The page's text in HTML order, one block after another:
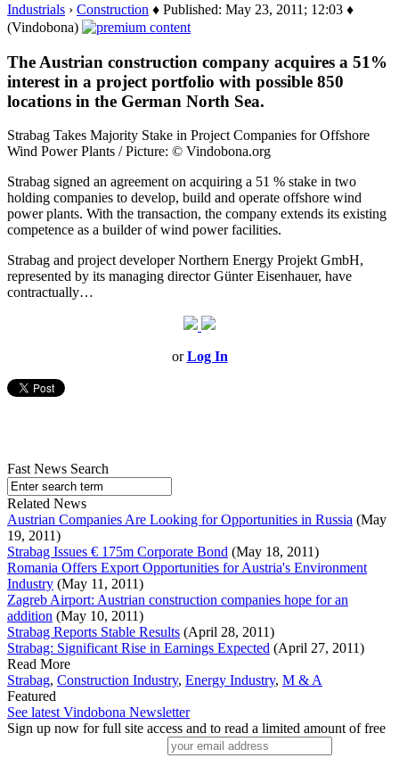
Industrials › Construction ♦ Published: May 23, 2011; 12:03 ♦
(Vindobona)
The Austrian construction company acquires a 51%
interest in a project portfolio with possible 850
locations in the German North Sea.
Strabag Takes Majority Stake in Project Companies for Offshore
Wind Power Plants / Picture: © Vindobona.org
Strabag signed an agreement on acquiring a 51 % stake in two
holding companies to develop, build and operate offshore wind
power plants. With the transaction, the company extends its existing
competence as a builder of wind power facilities.
Strabag and project developer Northern Energy Projekt GmbH,
represented by its managing director Günter Eisenhauer, have
contractually…
orLog In
Fast News Search
Related News
Austrian Companies Are Looking for Opportunities in Russia (May
19, 2011)
Strabag Issues € 175m Corporate Bond (May 18, 2011)
Romania Offers Export Opportunities for Austria's Environment
Industry (May 11, 2011)
Zagreb Airport: Austrian construction companies hope for an
addition (May 10, 2011)
Strabag Reports Stable Results (April 28, 2011)
Strabag: Significant Rise in Earnings Expected (April 27, 2011)
Read More
Strabag, Construction Industry, Energy Industry, M & A
Featured
See latest Vindobona Newsletter
Sign up now for full site access and to read a limited amount of free